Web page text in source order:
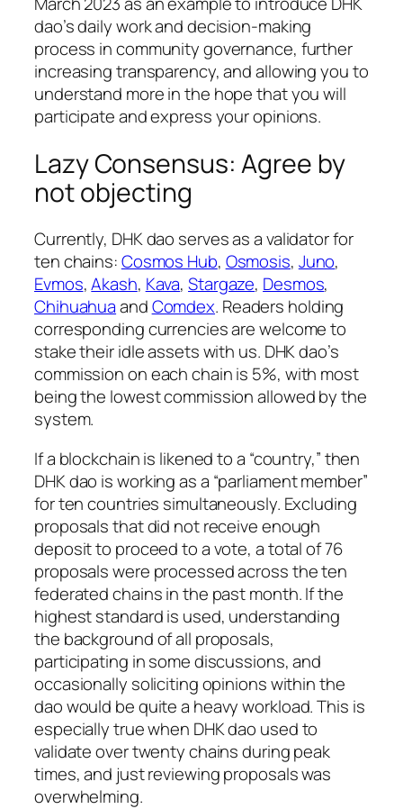
dao’s daily work and decision-making
process in community governance, further
increasing transparency, and allowing you to
understand more in the hope that you will
participate and express your opinions.
Lazy Consensus: Agree by
not objecting
Currently, DHK dao serves as a validator for
ten chains:Cosmos Hub, Osmosis, Juno,
Evmos,Akash, Kava,Stargaze, Desmos,
ChihuahuaandComdex. Readers holding
corresponding currencies are welcome to
stake their idle assets with us. DHK dao’s
commission on each chain is 5%, with most
being the lowest commission allowed by the
system.
If a blockchain is likened to a “country,” then
DHK dao is working as a “parliament member”
for ten countries simultaneously. Excluding
proposals that did not receive enough
deposit to proceed to a vote, a total of 76
proposals were processed across the ten
federated chains in the past month. If the
highest standard is used, understanding
the background of all proposals,
participating in some discussions, and
occasionally soliciting opinions within the
dao would be quite a heavy workload. This is
especially true when DHK dao used to
validate over twenty chains during peak
times, and just reviewing proposals was
overwhelming.